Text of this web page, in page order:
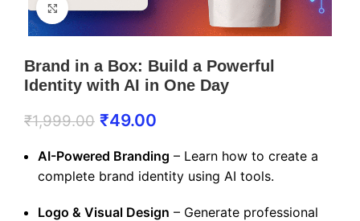
Click to enlarge
Brand in a Box: Build a Powerful
Identity with AI in One Day
₹1,999.00 ₹49.00
AI-Powered Branding – Learn how to create a
complete brand identity using AI tools.
Logo & Visual Design – Generate professional